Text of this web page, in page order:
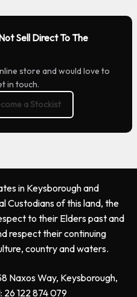
Sell Direct To The
store and would love to
in touch.
a Stockist
in Keysborough and
Custodians of this land, the
to their Elders past and
respect their continuing
country and waters.
Naxos Way, Keysborough,
26 122 874 079